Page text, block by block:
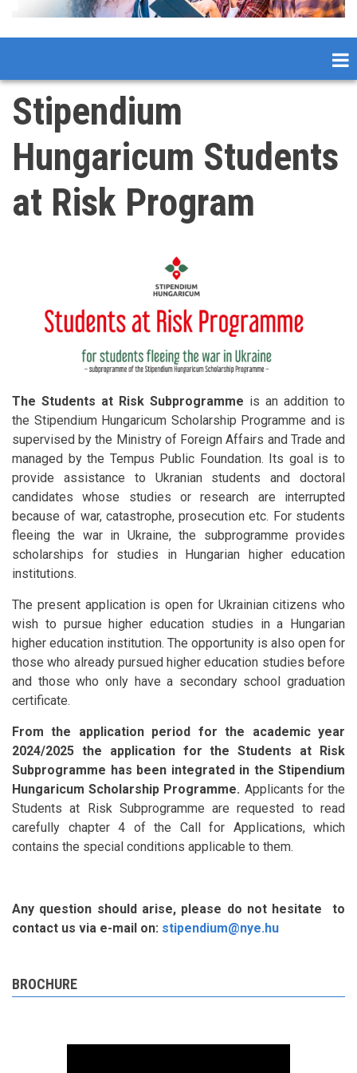
Stipendium
Hungaricum Students
at Risk Program
The Students at Risk Subprogramme is an addition to
the Stipendium Hungaricum Scholarship Programme and is
supervised by the Ministry of Foreign Affairs and Trade and
managed by the Tempus Public Foundation. Its goal is to
provide assistance to Ukranian students and doctoral
candidates whose studies or research are interrupted
because of war, catastrophe, prosecution etc. For students
fleeing the war in Ukraine, the subprogramme provides
scholarships for studies in Hungarian higher education
institutions.
The present application is open for Ukrainian citizens who
wish to pursue higher education studies in a Hungarian
higher education institution. The opportunity is also open for
those who already pursued higher education studies before
and those who only have a secondary school graduation
certificate.
From the application period for the academic year
2024/2025 the application for the Students at Risk
Subprogramme has been integrated in the Stipendium
Hungaricum Scholarship Programme. Applicants for the
Students at Risk Subprogramme are requested to read
carefully chapter 4 of the Call for Applications, which
contains the special conditions applicable to them.
Any question should arise, please do not hesitate to
contact us via e-mail on: stipendium@nye.hu
BROCHURE